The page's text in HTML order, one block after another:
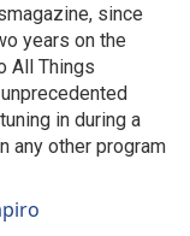
since
years on the
All Things
in during a
any other program